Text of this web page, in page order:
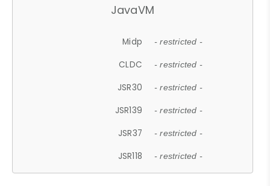
JavaVM
Midp - restricted -
CLDC - restricted -
JSR30 - restricted -
JSR139 - restricted -
JSR37 - restricted -
JSR118 - restricted -